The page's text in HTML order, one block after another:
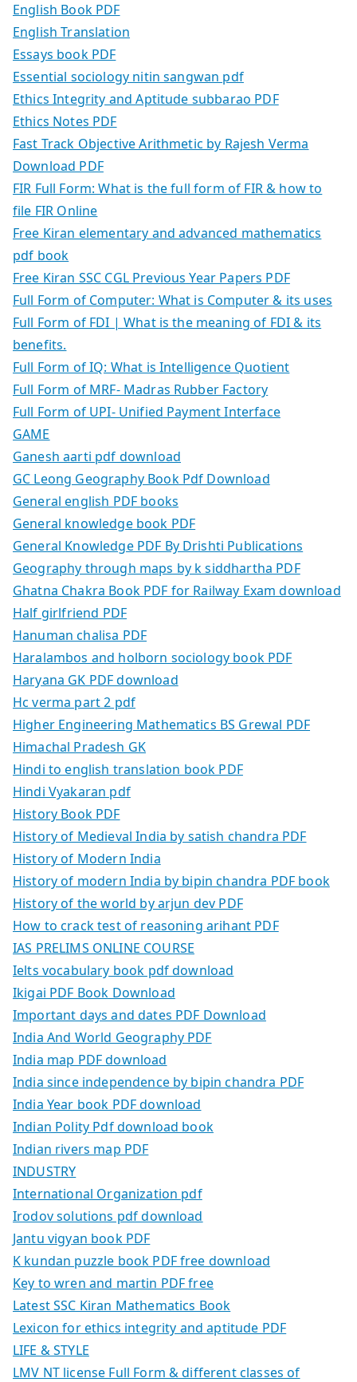
English Book PDF
English Translation
Essays book PDF
Essential sociology nitin sangwan pdf
Ethics Integrity and Aptitude subbarao PDF
Ethics Notes PDF
Fast Track Objective Arithmetic by Rajesh Verma
Download PDF
FIR Full Form: What is the full form of FIR & how to
file FIR Online
Free Kiran elementary and advanced mathematics
pdf book
Free Kiran SSC CGL Previous Year Papers PDF
Full Form of Computer: What is Computer & its uses
Full Form of FDI | What is the meaning of FDI & its
benefits.
Full Form of IQ: What is Intelligence Quotient
Full Form of MRF- Madras Rubber Factory
Full Form of UPI- Unified Payment Interface
GAME
Ganesh aarti pdf download
GC Leong Geography Book Pdf Download
General english PDF books
General knowledge book PDF
General Knowledge PDF By Drishti Publications
Geography through maps by k siddhartha PDF
Ghatna Chakra Book PDF for Railway Exam download
Half girlfriend PDF
Hanuman chalisa PDF
Haralambos and holborn sociology book PDF
Haryana GK PDF download
Hc verma part 2 pdf
Higher Engineering Mathematics BS Grewal PDF
Himachal Pradesh GK
Hindi to english translation book PDF
Hindi Vyakaran pdf
History Book PDF
History of Medieval India by satish chandra PDF
History of Modern India
History of modern India by bipin chandra PDF book
History of the world by arjun dev PDF
How to crack test of reasoning arihant PDF
IAS PRELIMS ONLINE COURSE
Ielts vocabulary book pdf download
Ikigai PDF Book Download
Important days and dates PDF Download
India And World Geography PDF
India map PDF download
India since independence by bipin chandra PDF
India Year book PDF download
Indian Polity Pdf download book
Indian rivers map PDF
INDUSTRY
International Organization pdf
Irodov solutions pdf download
Jantu vigyan book PDF
K kundan puzzle book PDF free download
Key to wren and martin PDF free
Latest SSC Kiran Mathematics Book
Lexicon for ethics integrity and aptitude PDF
LIFE & STYLE
LMV NT license Full Form & different classes of